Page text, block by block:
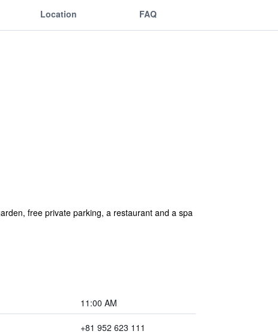
Location FAQ
free private parking, a restaurant and a spa
11:00 AM
+81 952 623 111